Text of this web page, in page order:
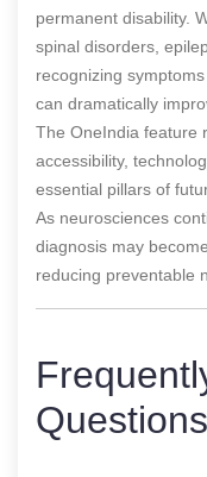
permanent disability.
spinal disorders,
recognizing
can dramatically
The OneIndia feature
accessibility,
essential pillars of
As neurosciences
diagnosis may
reducing preventable